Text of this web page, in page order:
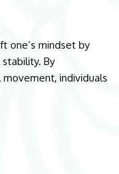
one’s mindset by
By
individuals